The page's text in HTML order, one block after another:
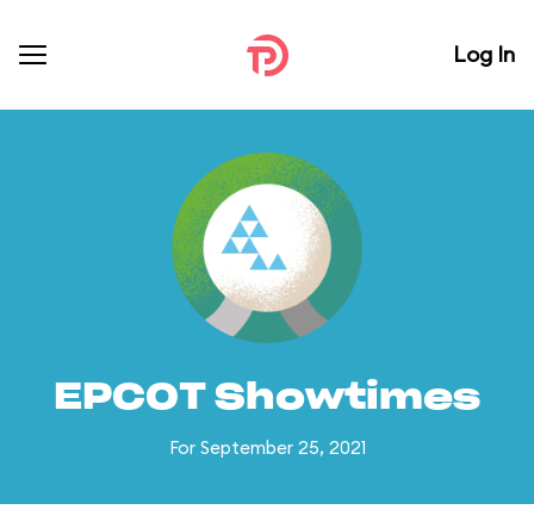
Log In
EPCOT Showtimes
For September 25, 2021